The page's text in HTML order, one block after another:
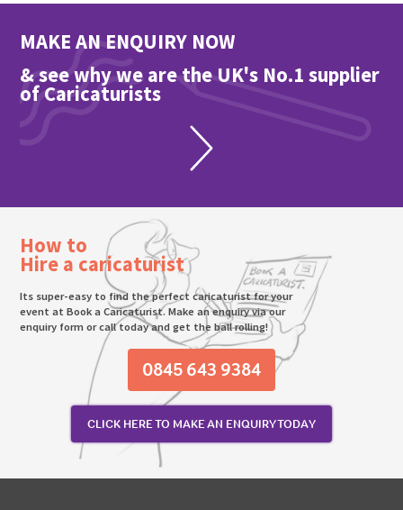
MAKE AN ENQUIRY NOW
& see why we are the UK's No.1 supplier
of Caricaturists
How to
Hire a caricaturist
Its super-easy to find the perfect caricaturist for your
event at Book a Caricaturist. Make an enquiry via our
enquiry form or call today and get the ball rolling!
0845 643 9384
CLICK HERE TO MAKE AN ENQUIRY TODAY